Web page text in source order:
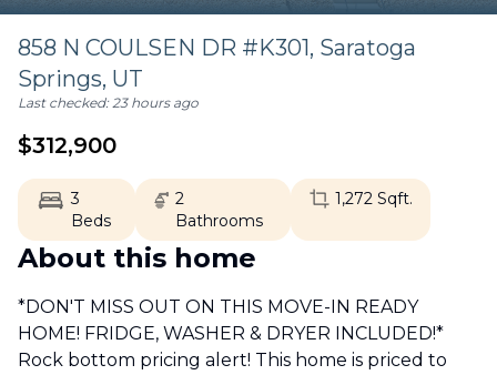
858 N COULSEN DR #K301, Saratoga
Springs, UT
Last checked:23 hours ago
$312,900
3
Beds
2
Bathrooms
1,272Sqft.
About this home
*DON'T MISS OUT ON THIS MOVE-IN READY
HOME! FRIDGE, WASHER & DRYER INCLUDED!*
Rock bottom pricing alert! This home is priced to